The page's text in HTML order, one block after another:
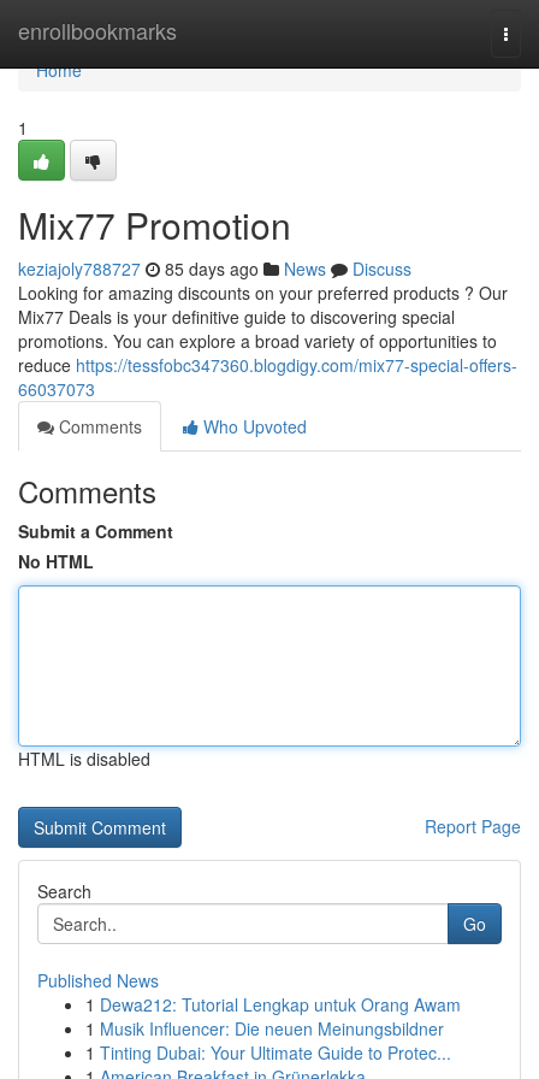
enrollbookmarks
Home
Home
1
Mix77 Promotion
keziajoly788727 85 days ago News
Discuss
Looking for amazing discounts on your preferred products ? Our
Mix77 Deals is your definitive guide to discovering special
promotions. You can explore a broad variety of opportunities to
reduce https://tessfobc347360.blogdigy.com/mix77-special-offers-
66037073
Comments
Who Upvoted
Comments
Submit a Comment
No HTML
HTML is disabled
Report Page
Search
Go
Published News
1 Dewa212: Tutorial Lengkap untuk Orang Awam
1 Musik Influencer: Die neuen Meinungsbildner
1 Tinting Dubai: Your Ultimate Guide to Protec...